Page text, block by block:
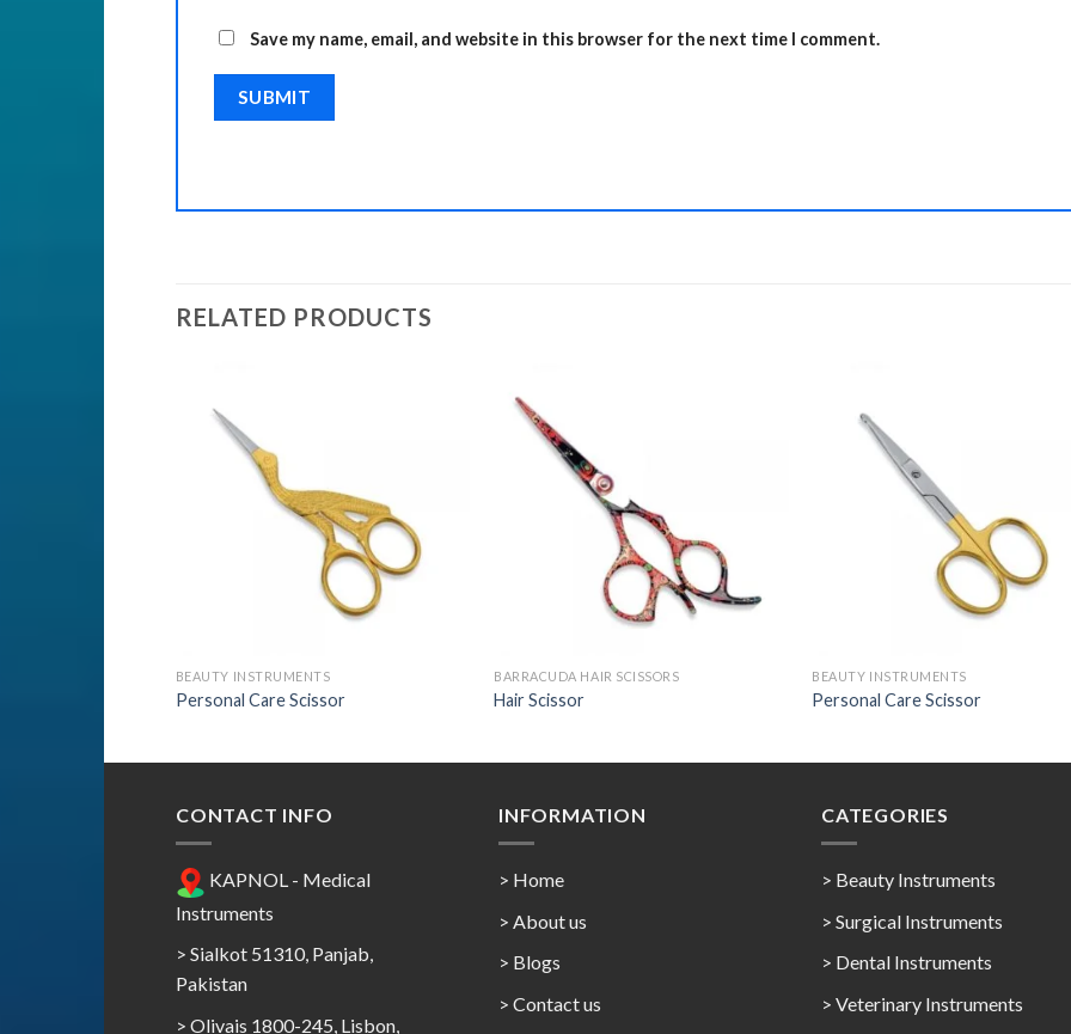
Save my name, email, and website in this browser for the next time I comment.
RELATED PRODUCTS
BEAUTY INSTRUMENTS
Personal Care Scissor
BARRACUDA HAIR SCISSORS
Hair Scissor
BEAUTY INSTRUMENTS
Personal Care Scissor
CONTACT INFO
KAPNOL - Medical
Instruments
> Sialkot 51310, Panjab,
Pakistan
> Olivais 1800-245, Lisbon,
INFORMATION
> Home
> About us
> Blogs
> Contact us
CATEGORIES
> Beauty Instruments
> Surgical Instruments
> Dental Instruments
> Veterinary Instruments